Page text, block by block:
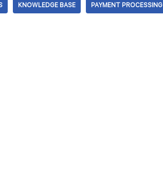
KNOWLEDGE BASE PAYMENT PROCESSING